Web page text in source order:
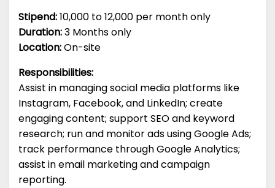
Stipend:₹10,000 to ₹12,000 per month only
Duration:3 Months only
Location:On-site
Responsibilities:
Assist in managing social media platforms like
Instagram, Facebook, and LinkedIn; create
engaging content; support SEO and keyword
research; run and monitor ads using Google Ads;
track performance through Google Analytics;
assist in email marketing and campaign
reporting.